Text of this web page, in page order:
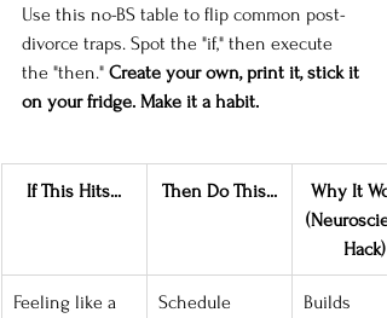
Use this no-BS table to flip common post-
divorce traps. Spot the "if," then execute
the "then." Create your own, print it, stick it
on your fridge. Make it a habit.
If This Hits... Then Do This...
Why It
Hack)
Feeling like a
Schedule
Builds